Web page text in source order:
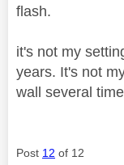
flash.
it's not my
years. It's not
wall several
Post 12 of 12